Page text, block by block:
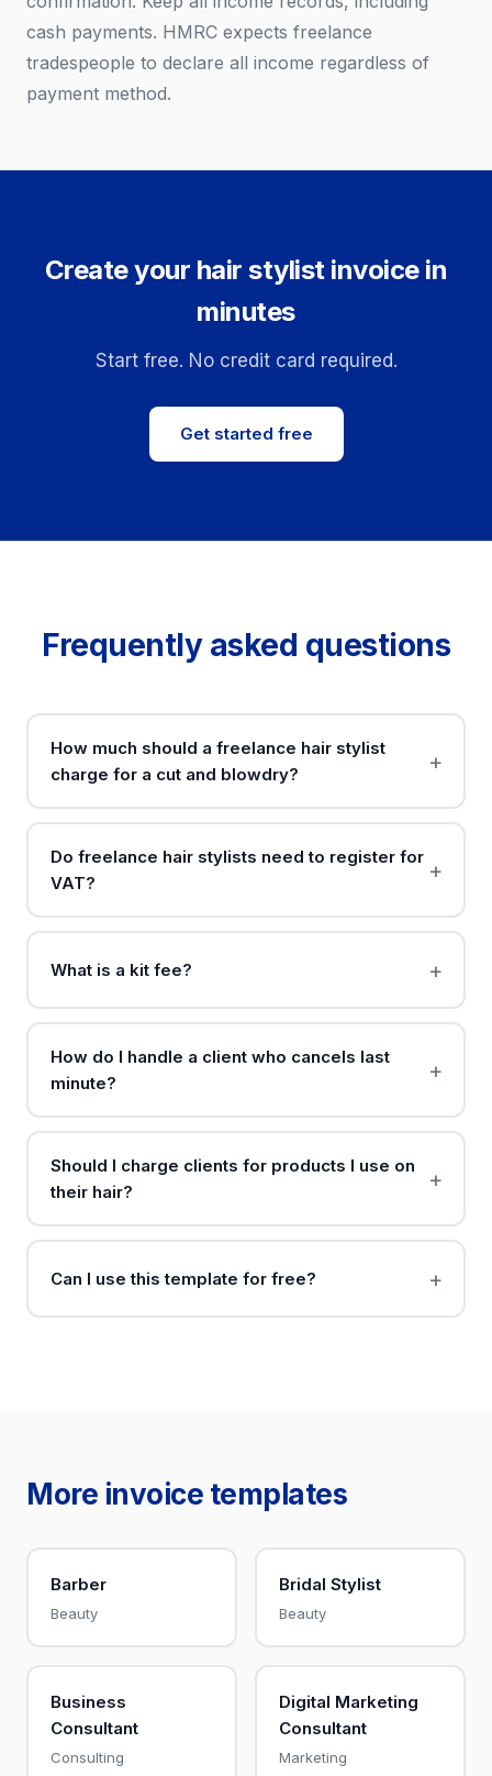
cash payments. HMRC expects freelance
tradespeople to declare all income regardless of
payment method.
Create your hair stylist invoice in
minutes
Start free. No credit card required.
Get started free
Frequently asked questions
How much should a freelance hair stylist
charge for a cut and blowdry?
Do freelance hair stylists need to register for
VAT?
What is a kit fee?
How do I handle a client who cancels last
minute?
Should I charge clients for products I use on
their hair?
Can I use this template for free?
More invoice templates
Barber
Beauty
Bridal Stylist
Beauty
Business
Consultant
Consulting
Digital Marketing
Consultant
Marketing